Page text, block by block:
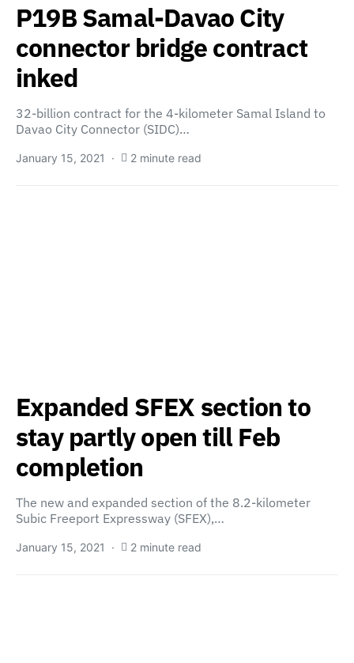
P19B Samal-Davao City
connector bridge contract
inked
32-billion contract for the 4-kilometer Samal Island to
Davao City Connector (SIDC)…
January 15, 2021 2 minute read
Expanded SFEX section to
stay partly open till Feb
completion
The new and expanded section of the 8.2-kilometer
Subic Freeport Expressway (SFEX),…
January 15, 2021 2 minute read